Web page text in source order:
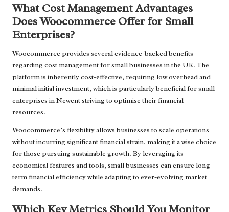
What Cost Management Advantages
Does Woocommerce Offer for Small
Enterprises?
Woocommerce provides several evidence-backed benefits
regarding cost management for small businesses in the UK. The
platform is inherently cost-effective, requiring low overhead and
minimal initial investment, which is particularly beneficial for small
enterprises in Newent striving to optimise their financial
resources.
Woocommerce’s flexibility allows businesses to scale operations
without incurring significant financial strain, making it a wise choice
for those pursuing sustainable growth. By leveraging its
economical features and tools, small businesses can ensure long-
term financial efficiency while adapting to ever-evolving market
demands.